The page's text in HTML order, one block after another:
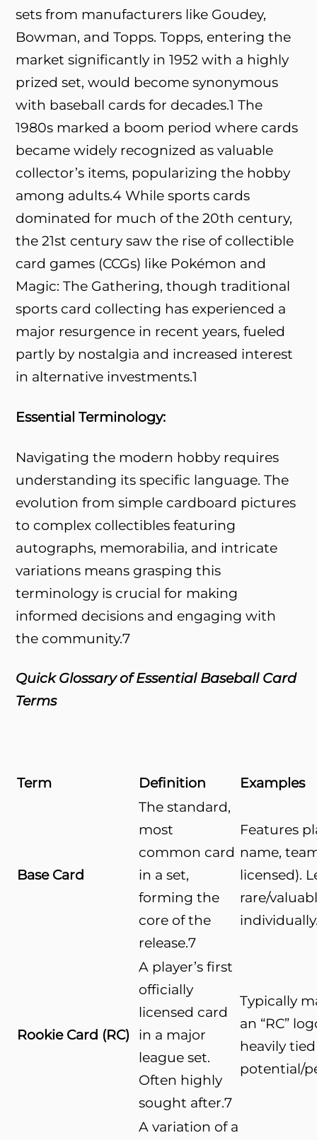
sets from manufacturers like Goudey,
Bowman, and Topps. Topps, entering the
market significantly in 1952 with a highly
prized set, would become synonymous
with baseball cards for decades.1 The
1980s marked a boom period where cards
became widely recognized as valuable
collector’s items, popularizing the hobby
among adults.4 While sports cards
dominated for much of the 20th century,
the 21st century saw the rise of collectible
card games (CCGs) like Pokémon and
Magic: The Gathering, though traditional
sports card collecting has experienced a
major resurgence in recent years, fueled
partly by nostalgia and increased interest
in alternative investments.1
Essential Terminology:
Navigating the modern hobby requires
understanding its specific language. The
evolution from simple cardboard pictures
to complex collectibles featuring
autographs, memorabilia, and intricate
variations means grasping this
terminology is crucial for making
informed decisions and engaging with
the community.7
Quick Glossary of Essential Baseball Card
Terms
Term Definition Examples
Base Card
The standard,
most
common card
in a set,
forming the
core of the
release.7
Features
name,
licensed).
rare/
Rookie Card (RC)
A player’s first
officially
licensed card
in a major
league set.
Often highly
sought after.7
Typically
an “RC”
heavily
potential/
A variation of a